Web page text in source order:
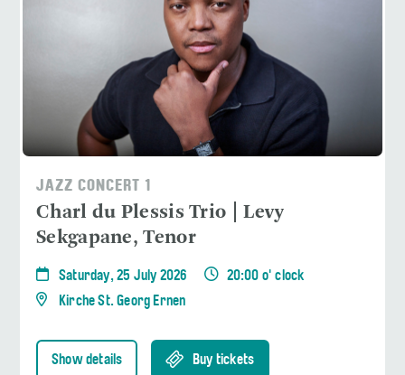
JAZZ CONCERT 1
Charl du Plessis Trio | Levy
Sekgapane, Tenor
Saturday, 25 July 2026
20:00 o' clock
Kirche St. Georg Ernen
Show details Buy tickets